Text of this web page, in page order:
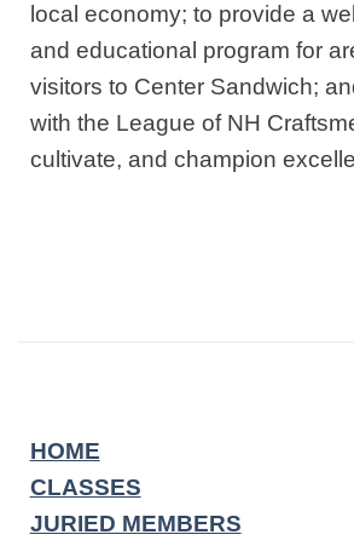
local economy; to provide a
and educational program for
visitors to Center Sandwich;
with the League of NH
cultivate, and champion
HOME
CLASSES
JURIED MEMBERS